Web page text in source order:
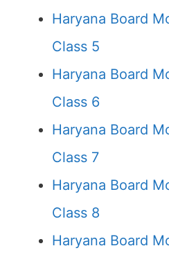
Haryana Board
Class 5
Haryana Board
Class 6
Haryana Board
Class 7
Haryana Board
Class 8
Haryana Board